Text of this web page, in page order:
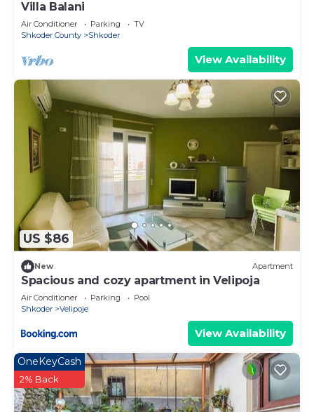
Villa Balani
Air Conditioner Parking
TV
Shkoder County
Shkoder
View Availability
US $86
New Apartment
Spacious and cozy apartment in Velipoja
Air Conditioner Parking
Pool
Shkoder
Velipoje
View Availability
OneKeyCash
2% Back